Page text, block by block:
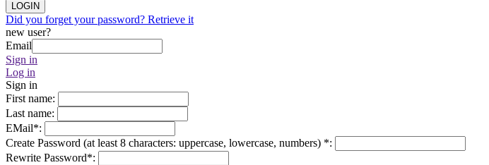
LOGIN
Did you forget your password? Retrieve it
new user?
Email
Sign in
Log in
Sign in
First name:
Last name:
EMail*:
Create Password (at least 8 characters: uppercase, lowercase, numbers) *:
Rewrite Password*: